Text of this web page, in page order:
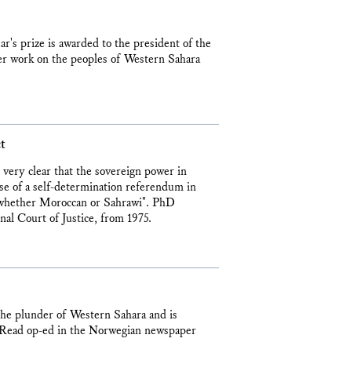
prize is awarded to the president of the
work on the peoples of Western Sahara
clear that the sovereign power in
of a self-determination referendum in
Moroccan or Sahrawi". PhD
Court of Justice, from 1975.
plunder of Western Sahara and is
op-ed in the Norwegian newspaper